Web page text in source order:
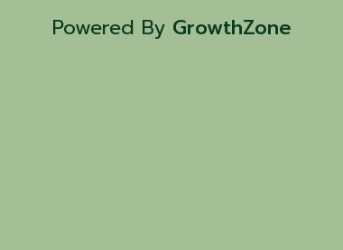
Powered By GrowthZone